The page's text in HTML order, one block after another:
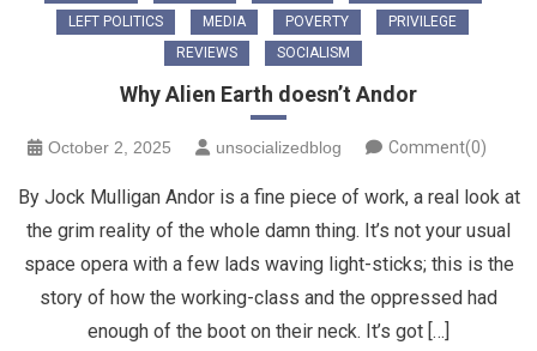
LEFT POLITICS
MEDIA POVERTY
PRIVILEGE
REVIEWS
SOCIALISM
Why Alien Earth doesn’t Andor
October 2, 2025 unsocializedblog Comment(0)
By Jock Mulligan Andor is a fine piece of work, a real look at
the grim reality of the whole damn thing. It’s not your usual
space opera with a few lads waving light-sticks; this is the
story of how the working-class and the oppressed had
enough of the boot on their neck. It’s got […]